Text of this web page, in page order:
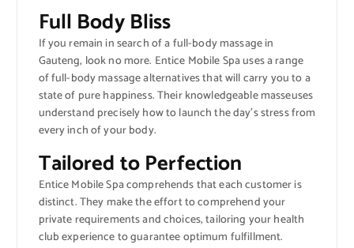
Full Body Bliss
If you remain in search of a full-body massage in
Gauteng, look no more. Entice Mobile Spa uses a range
of full-body massage alternatives that will carry you to a
state of pure happiness. Their knowledgeable masseuses
understand precisely how to launch the day’s stress from
every inch of your body.
Tailored to Perfection
Entice Mobile Spa comprehends that each customer is
distinct. They make the effort to comprehend your
private requirements and choices, tailoring your health
club experience to guarantee optimum fulfillment.